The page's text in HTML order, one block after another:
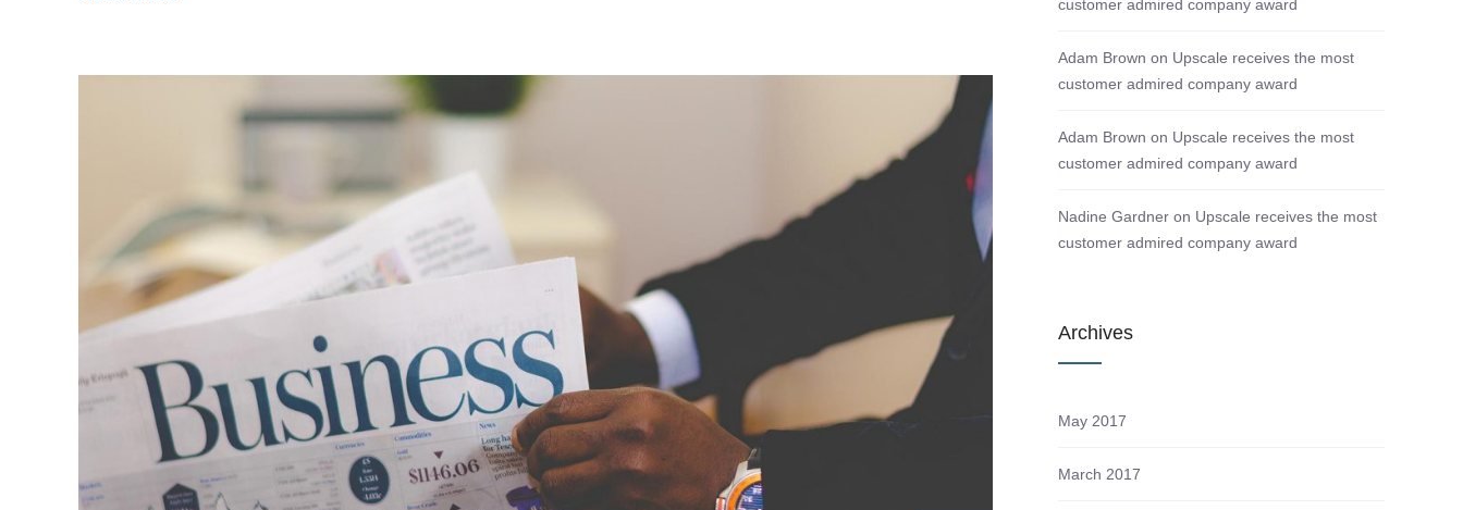
customer admired company award
Adam Brown on Upscale receives the most
customer admired company award
Adam Brown on Upscale receives the most
customer admired company award
Nadine Gardner on Upscale receives the most
customer admired company award
Archives
May 2017
March 2017